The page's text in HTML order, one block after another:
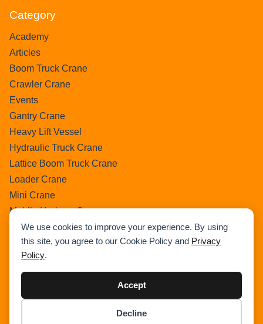
We use cookies to improve your experience. By using
this site, you agree to our Cookie Policy and Privacy
Policy.
Accept
Decline
Category
Academy
Articles
Boom Truck Crane
Crawler Crane
Events
Gantry Crane
Heavy Lift Vessel
Hydraulic Truck Crane
Lattice Boom Truck Crane
Loader Crane
Mini Crane
Mobile Harbour Crane
Mobile Tower Crane
News
Pedestral Crane
Pick & Carry Crane